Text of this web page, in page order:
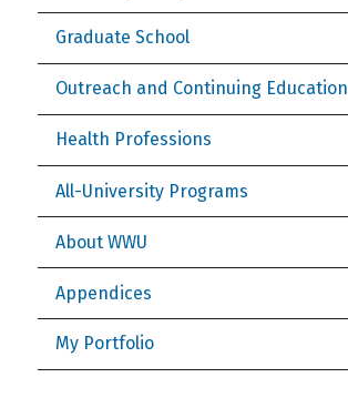
Graduate School
Outreach and Continuing Education
Health Professions
All-University Programs
About WWU
Appendices
My Portfolio